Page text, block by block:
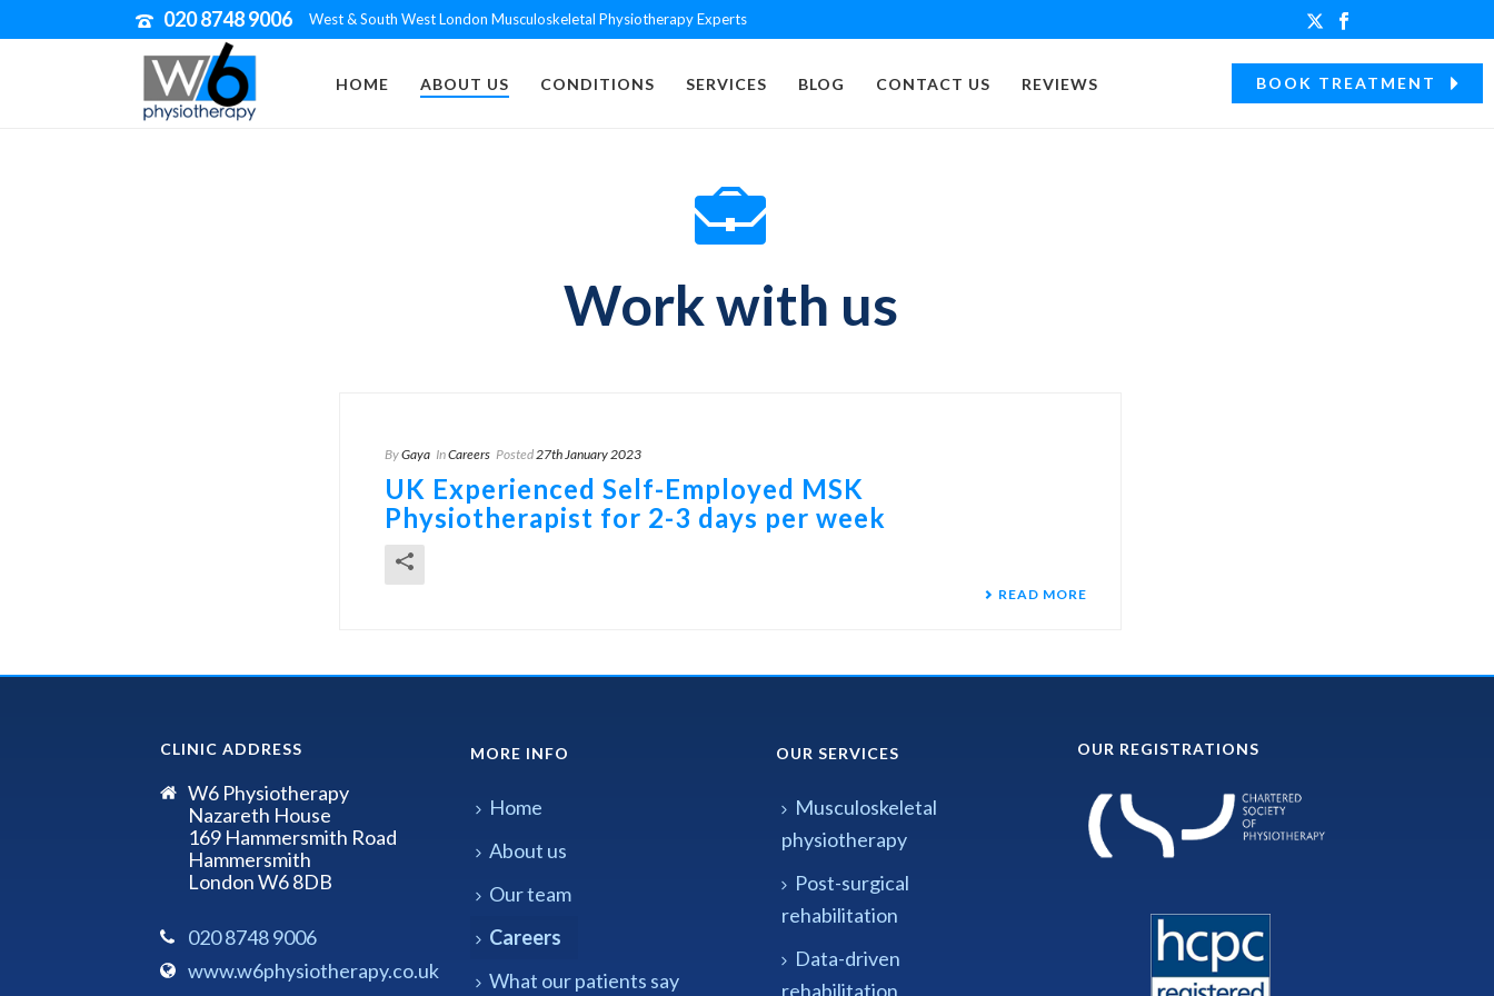
020 8748 9006 West & South West London Musculoskeletal Physiotherapy Experts
HOME ABOUT US CONDITIONS SERVICES BLOG CONTACT US REVIEWS BOOK TREATMENT
Work with us
ByGaya InCareers Posted27th January 2023
UK Experienced Self-Employed MSK
Physiotherapist for 2-3 days per week
READ MORE
CLINIC ADDRESS
W6 Physiotherapy
Nazareth House
169 Hammersmith Road
Hammersmith
London W6 8DB
020 8748 9006
www.w6physiotherapy.co.uk
MORE INFO
Home
About us
Our team
Careers
What our patients say
OUR SERVICES
Musculoskeletal
physiotherapy
Post-surgical
rehabilitation
Data-driven
rehabilitation
OUR REGISTRATIONS